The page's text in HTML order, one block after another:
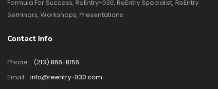
Formula For Success, ReEntry-030, ReEntry Specialist, ReEntry
Seminars, Workshops, Presentations
Contact Info
Phone: (213) 866-8156
Email: info@reentry-030.com